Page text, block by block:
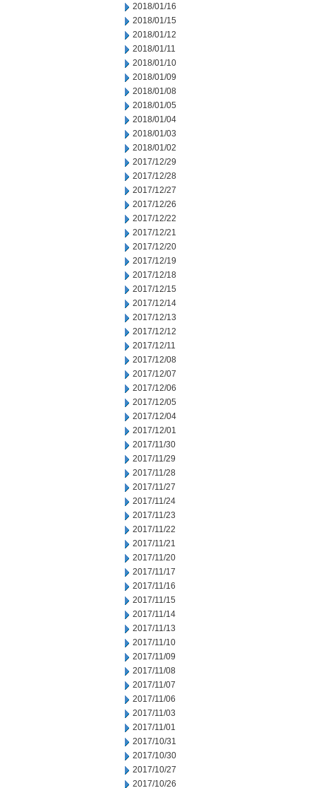
2018/01/16
2018/01/15
2018/01/12
2018/01/11
2018/01/10
2018/01/09
2018/01/08
2018/01/05
2018/01/04
2018/01/03
2018/01/02
2017/12/29
2017/12/28
2017/12/27
2017/12/26
2017/12/22
2017/12/21
2017/12/20
2017/12/19
2017/12/18
2017/12/15
2017/12/14
2017/12/13
2017/12/12
2017/12/11
2017/12/08
2017/12/07
2017/12/06
2017/12/05
2017/12/04
2017/12/01
2017/11/30
2017/11/29
2017/11/28
2017/11/27
2017/11/24
2017/11/23
2017/11/22
2017/11/21
2017/11/20
2017/11/17
2017/11/16
2017/11/15
2017/11/14
2017/11/13
2017/11/10
2017/11/09
2017/11/08
2017/11/07
2017/11/06
2017/11/03
2017/11/01
2017/10/31
2017/10/30
2017/10/27
2017/10/26